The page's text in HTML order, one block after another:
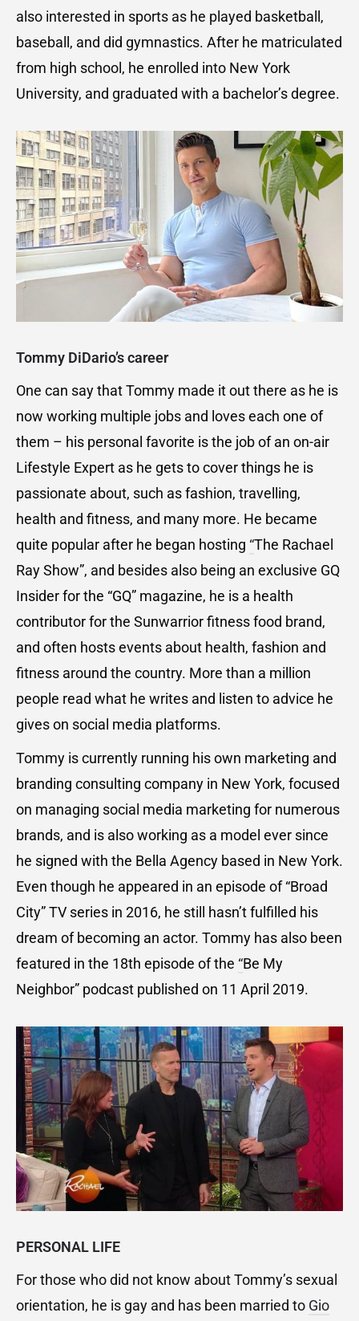
also interested in sports as he played basketball,
baseball, and did gymnastics. After he matriculated
from high school, he enrolled into New York
University, and graduated with a bachelor’s degree.
Tommy DiDario’s career
One can say that Tommy made it out there as he is
now working multiple jobs and loves each one of
them – his personal favorite is the job of an on-air
Lifestyle Expert as he gets to cover things he is
passionate about, such as fashion, travelling,
health and fitness, and many more. He became
quite popular after he began hosting “The Rachael
Ray Show”, and besides also being an exclusive GQ
Insider for the “GQ” magazine, he is a health
contributor for the Sunwarrior fitness food brand,
and often hosts events about health, fashion and
fitness around the country. More than a million
people read what he writes and listen to advice he
gives on social media platforms.
Tommy is currently running his own marketing and
branding consulting company in New York, focused
on managing social media marketing for numerous
brands, and is also working as a model ever since
he signed with the Bella Agency based in New York.
Even though he appeared in an episode of “Broad
City” TV series in 2016, he still hasn’t fulfilled his
dream of becoming an actor. Tommy has also been
featured in the 18th episode of the “Be My
Neighbor” podcast published on 11 April 2019.
PERSONAL LIFE
For those who did not know about Tommy’s sexual
orientation, he is gay and has been married to Gio